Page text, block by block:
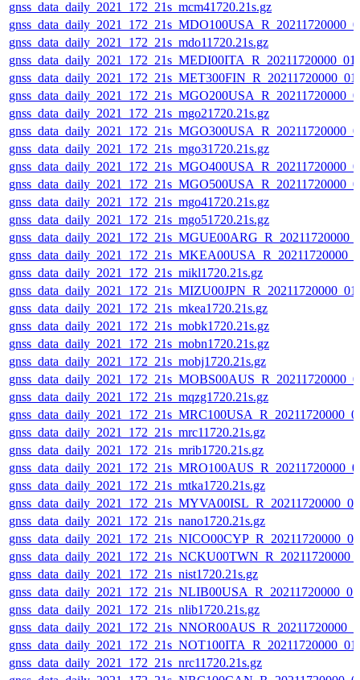
gnss_data_daily_2021_172_21s_mcm41720.21s.gz
gnss_data_daily_2021_172_21s_mdo11720.21s.gz
gnss_data_daily_2021_172_21s_mgo21720.21s.gz
gnss_data_daily_2021_172_21s_mgo31720.21s.gz
gnss_data_daily_2021_172_21s_mgo41720.21s.gz
gnss_data_daily_2021_172_21s_mgo51720.21s.gz
gnss_data_daily_2021_172_21s_mikl1720.21s.gz
gnss_data_daily_2021_172_21s_mkea1720.21s.gz
gnss_data_daily_2021_172_21s_mobk1720.21s.gz
gnss_data_daily_2021_172_21s_mobn1720.21s.gz
gnss_data_daily_2021_172_21s_mobj1720.21s.gz
gnss_data_daily_2021_172_21s_mqzg1720.21s.gz
gnss_data_daily_2021_172_21s_mrc11720.21s.gz
gnss_data_daily_2021_172_21s_mrib1720.21s.gz
gnss_data_daily_2021_172_21s_mtka1720.21s.gz
gnss_data_daily_2021_172_21s_nano1720.21s.gz
gnss_data_daily_2021_172_21s_nist1720.21s.gz
gnss_data_daily_2021_172_21s_nlib1720.21s.gz
gnss_data_daily_2021_172_21s_nrc11720.21s.gz